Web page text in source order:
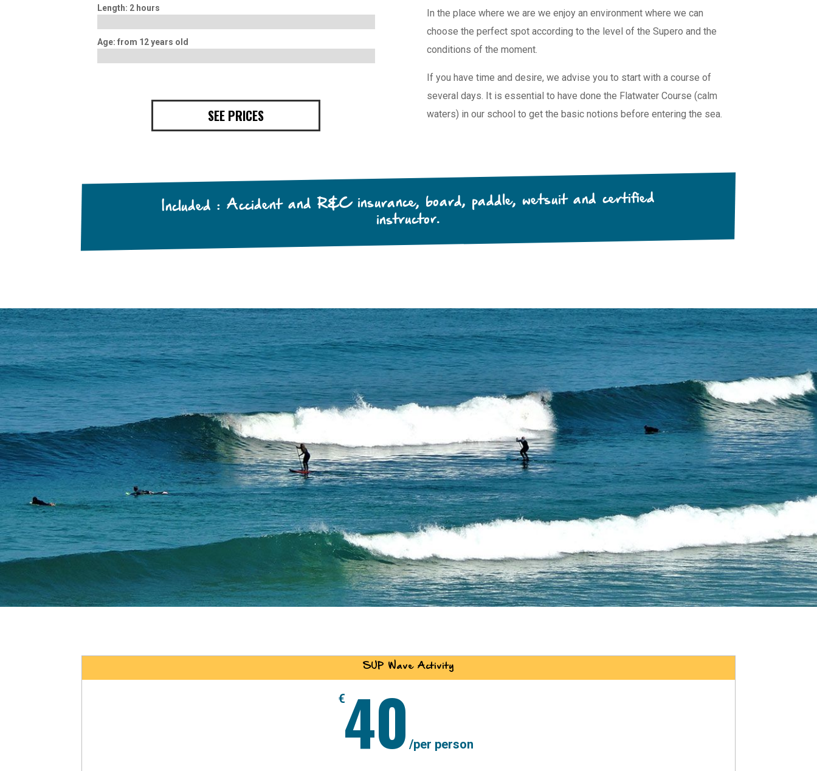
Length: 2 hours
Age: from 12 years old
SEE PRICES
In the place where we are we enjoy an environment where we can
choose the perfect spot according to the level of the Supero and the
conditions of the moment.
If you have time and desire, we advise you to start with a course of
several days. It is essential to have done the Flatwater Course (calm
waters) in our school to get the basic notions before entering the sea.
Included : Accident and R&C insurance, board, paddle, wetsuit and certified
instructor.
SUP Wave Activity
€40 /per person